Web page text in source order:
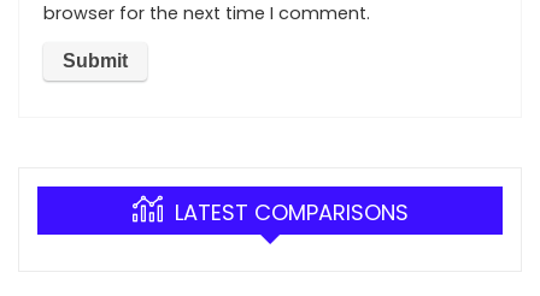
browser for the next time I comment.
LATEST COMPARISONS